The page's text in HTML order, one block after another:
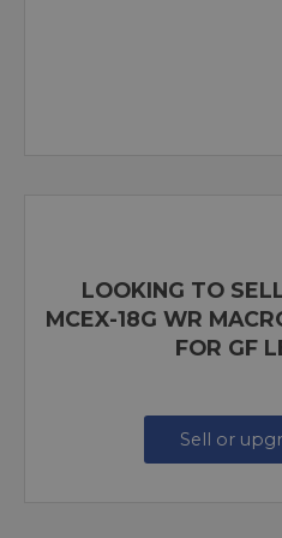
LOOKING TO
MCEX-18G WR
FOR GF
Sell or